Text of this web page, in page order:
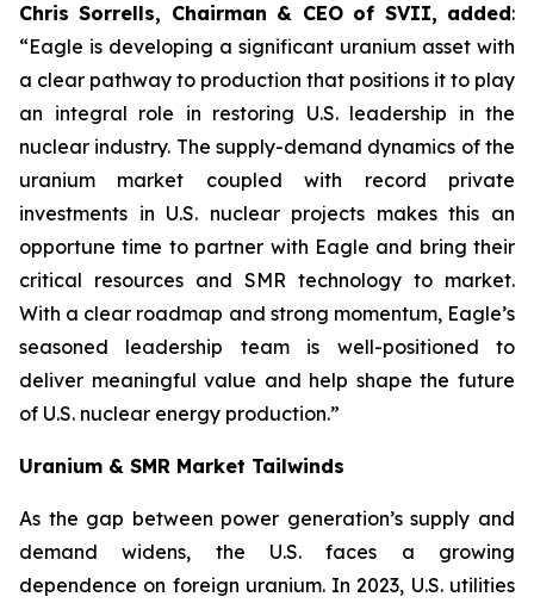
Chris Sorrells, Chairman & CEO of SVII, added:
“Eagle is developing a significant uranium asset with
a clear pathway to production that positions it to play
an integral role in restoring U.S. leadership in the
nuclear industry. The supply-demand dynamics of the
uranium market coupled with record private
investments in U.S. nuclear projects makes this an
opportune time to partner with Eagle and bring their
critical resources and SMR technology to market.
With a clear roadmap and strong momentum, Eagle’s
seasoned leadership team is well-positioned to
deliver meaningful value and help shape the future
of U.S. nuclear energy production.”
Uranium & SMR Market Tailwinds
As the gap between power generation’s supply and
demand widens, the U.S. faces a growing
dependence on foreign uranium. In 2023, U.S. utilities